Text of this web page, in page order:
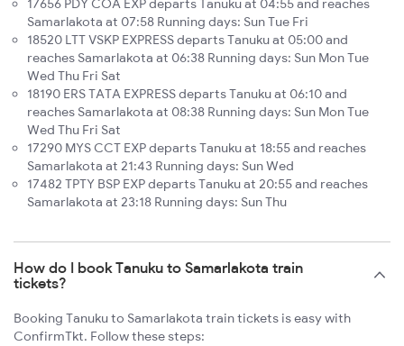
17656 PDY COA EXP departs Tanuku at 04:55 and reaches
Samarlakota at 07:58 Running days: Sun Tue Fri
18520 LTT VSKP EXPRESS departs Tanuku at 05:00 and
reaches Samarlakota at 06:38 Running days: Sun Mon Tue
Wed Thu Fri Sat
18190 ERS TATA EXPRESS departs Tanuku at 06:10 and
reaches Samarlakota at 08:38 Running days: Sun Mon Tue
Wed Thu Fri Sat
17290 MYS CCT EXP departs Tanuku at 18:55 and reaches
Samarlakota at 21:43 Running days: Sun Wed
17482 TPTY BSP EXP departs Tanuku at 20:55 and reaches
Samarlakota at 23:18 Running days: Sun Thu
How do I book Tanuku to Samarlakota train
tickets?
Booking Tanuku to Samarlakota train tickets is easy with
ConfirmTkt. Follow these steps: